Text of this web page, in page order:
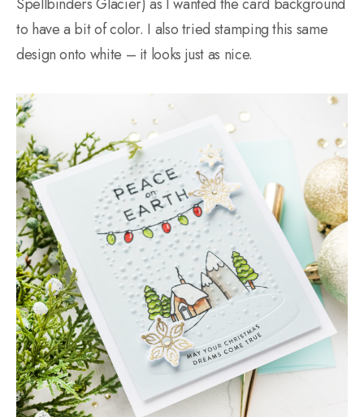
Spellbinders Glacier) as I wanted the card background
to have a bit of color. I also tried stamping this same
design onto white – it looks just as nice.